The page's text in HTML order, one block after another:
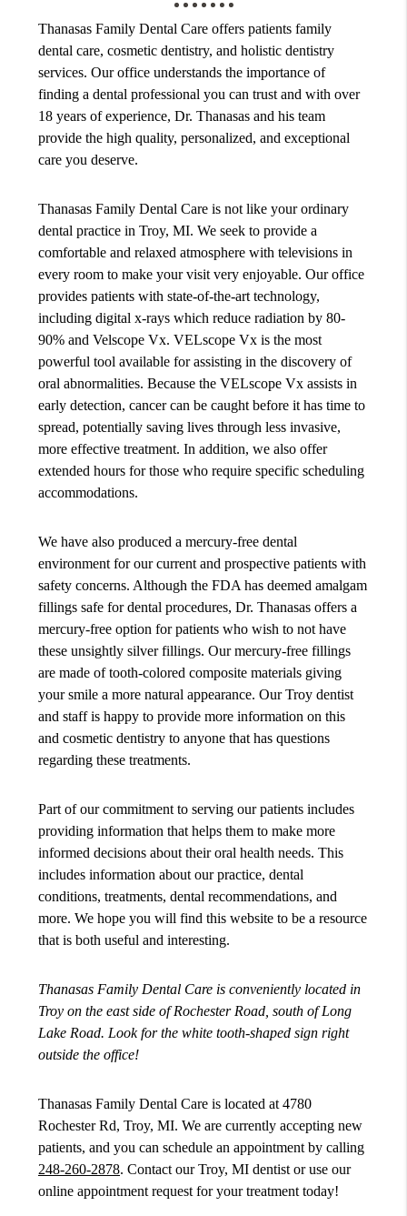
Thanasas Family Dental Care offers patients family
dental care, cosmetic dentistry, and holistic dentistry
services. Our office understands the importance of
finding a dental professional you can trust and with over
18 years of experience, Dr. Thanasas and his team
provide the high quality, personalized, and exceptional
care you deserve.
Thanasas Family Dental Care is not like your ordinary
dental practice in Troy, MI. We seek to provide a
comfortable and relaxed atmosphere with televisions in
every room to make your visit very enjoyable. Our office
provides patients with state-of-the-art technology,
including digital x-rays which reduce radiation by 80-
90% and Velscope Vx. VELscope Vx is the most
powerful tool available for assisting in the discovery of
oral abnormalities. Because the VELscope Vx assists in
early detection, cancer can be caught before it has time to
spread, potentially saving lives through less invasive,
more effective treatment. In addition, we also offer
extended hours for those who require specific scheduling
accommodations.
We have also produced a mercury-free dental
environment for our current and prospective patients with
safety concerns. Although the FDA has deemed amalgam
fillings safe for dental procedures, Dr. Thanasas offers a
mercury-free option for patients who wish to not have
these unsightly silver fillings. Our mercury-free fillings
are made of tooth-colored composite materials giving
your smile a more natural appearance. Our Troy dentist
and staff is happy to provide more information on this
and cosmetic dentistry to anyone that has questions
regarding these treatments.
Part of our commitment to serving our patients includes
providing information that helps them to make more
informed decisions about their oral health needs. This
includes information about our practice, dental
conditions, treatments, dental recommendations, and
more. We hope you will find this website to be a resource
that is both useful and interesting.
Thanasas Family Dental Care is conveniently located in
Troy on the east side of Rochester Road, south of Long
Lake Road. Look for the white tooth-shaped sign right
outside the office!
Thanasas Family Dental Care is located at 4780
Rochester Rd, Troy, MI. We are currently accepting new
patients, and you can schedule an appointment by calling
248-260-2878. Contact our Troy, MI dentist or use our
online appointment request for your treatment today!